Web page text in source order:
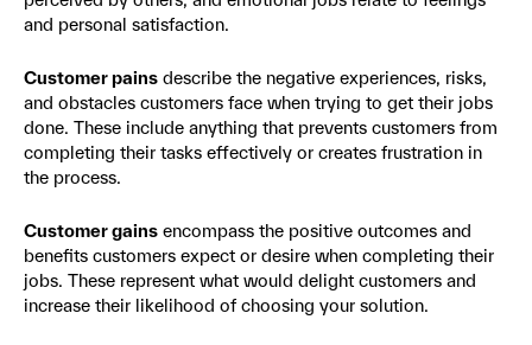
and personal satisfaction.
Customer pains describe the negative experiences, risks,
and obstacles customers face when trying to get their jobs
done. These include anything that prevents customers from
completing their tasks effectively or creates frustration in
the process.
Customer gains encompass the positive outcomes and
benefits customers expect or desire when completing their
jobs. These represent what would delight customers and
increase their likelihood of choosing your solution.